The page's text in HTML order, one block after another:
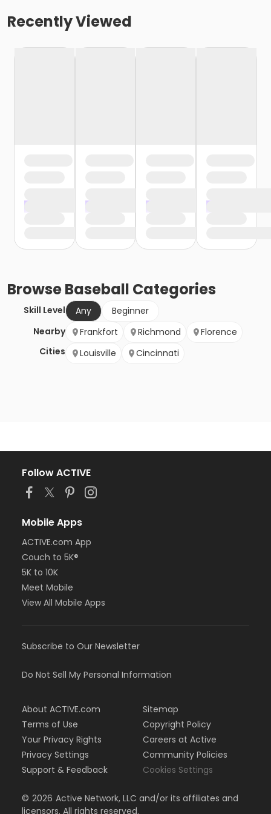
Recently Viewed
BrowseBaseball Categories
Skill Level Any
Beginner
Nearby
Cities
Frankfort Richmond
Florence
Louisville
Cincinnati
Follow ACTIVE
Mobile Apps
ACTIVE.com App
Couch to 5K®
5K to 10K
Meet Mobile
View All Mobile Apps
Subscribe to Our Newsletter
Do Not Sell My Personal Information
About ACTIVE.com
Terms of Use
Your Privacy Rights
Privacy Settings
Support & Feedback
Sitemap
Copyright Policy
Careers at Active
Community Policies
Cookies Settings
© 2026 Active Network, LLC and/or its affiliates and
licensors. All rights reserved.